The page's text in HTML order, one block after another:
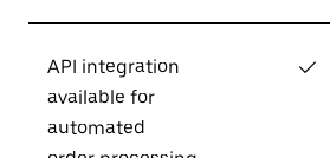
API integration
available for
automated
✓